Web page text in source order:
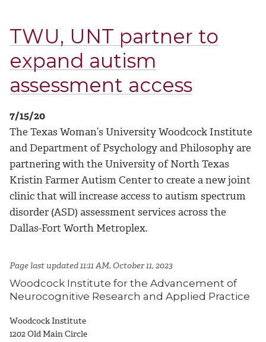
TWU, UNT partner to
expand autism
assessment access
7/15/20
The Texas Woman’s University Woodcock Institute
and Department of Psychology and Philosophy are
partnering with the University of North Texas
Kristin Farmer Autism Center to create a new joint
clinic that will increase access to autism spectrum
disorder (ASD) assessment services across the
Dallas-Fort Worth Metroplex.
Page last updated 11:11 AM, October 11, 2023
Woodcock Institute for the Advancement of
Neurocognitive Research and Applied Practice
Woodcock Institute
1202 Old Main Circle